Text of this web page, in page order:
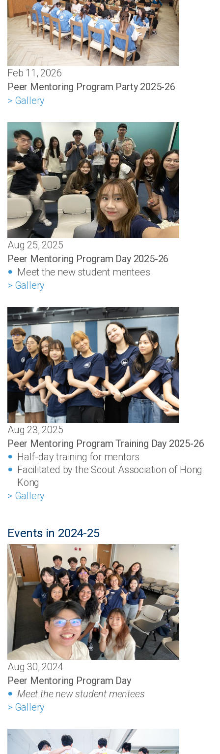
Feb 11, 2026
Peer Mentoring Program Party 2025-26
> Gallery
Aug 25, 2025
Peer Mentoring Program Day 2025-26
Meet the new student mentees
> Gallery
Aug 23, 2025
Peer Mentoring Program Training Day 2025-26
Half-day training for mentors
Facilitated by the Scout Association of Hong
Kong
> Gallery
Events in 2024-25
Aug 30, 2024
Peer Mentoring Program Day
Meet the new student mentees
> Gallery